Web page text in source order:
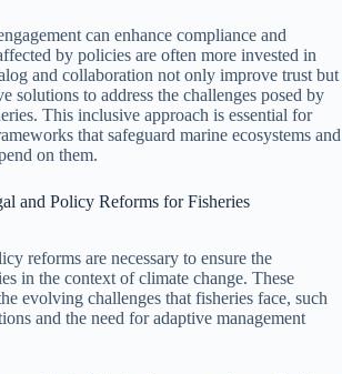
can enhance compliance and
by policies are often more invested in
and collaboration not only improve trust but
solutions to address the challenges posed by
This inclusive approach is essential for
that safeguard marine ecosystems and
on them.
and Policy Reforms for Fisheries
reforms are necessary to ensure the
in the context of climate change. These
evolving challenges that fisheries face, such
and the need for adaptive management